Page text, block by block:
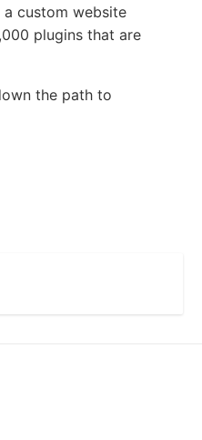
custom website
plugins that are
the path to